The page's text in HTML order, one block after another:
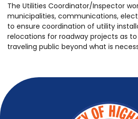
The Utilities Coordinator/Inspector
municipalities, communications,
to ensure coordination of utility
relocations for roadway projects as
traveling public beyond what is